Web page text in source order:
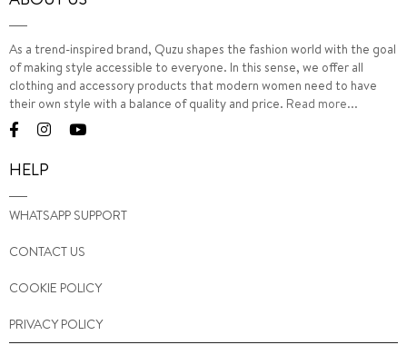
As a trend-inspired brand, Quzu shapes the fashion world with the goal
of making style accessible to everyone. In this sense, we offer all
clothing and accessory products that modern women need to have
their own style with a balance of quality and price. Read more...
HELP
WHATSAPP SUPPORT
CONTACT US
COOKIE POLICY
PRIVACY POLICY